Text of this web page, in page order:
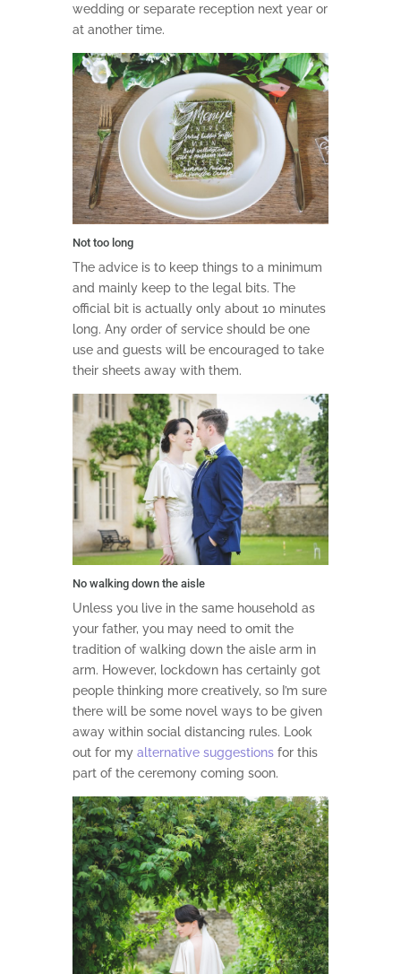
wedding or separate reception next year or
at another time.
Not too long
The advice is to keep things to a minimum
and mainly keep to the legal bits. The
official bit is actually only about 10 minutes
long. Any order of service should be one
use and guests will be encouraged to take
their sheets away with them.
No walking down the aisle
Unless you live in the same household as
your father, you may need to omit the
tradition of walking down the aisle arm in
arm. However, lockdown has certainly got
people thinking more creatively, so I’m sure
there will be some novel ways to be given
away within social distancing rules. Look
out for my alternative suggestionsfor this
part of the ceremony coming soon.